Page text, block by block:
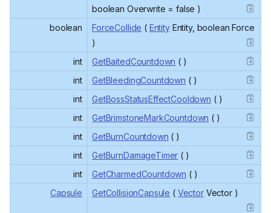
boolean Overwrite = false )
boolean
ForceCollide ( EntityEntity, boolean Force
)
int
GetBaitedCountdown ( )
int
GetBleedingCountdown ( )
int
GetBossStatusEffectCooldown ( )
int
GetBrimstoneMarkCountdown ( )
int
GetBurnCountdown ( )
int
GetBurnDamageTimer ( )
int
GetCharmedCountdown ( )
Capsule
GetCollisionCapsule ( VectorVector )